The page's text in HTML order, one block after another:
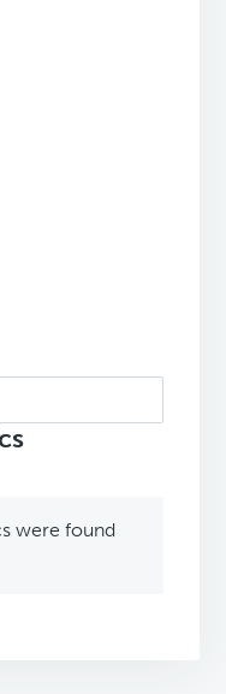
were found